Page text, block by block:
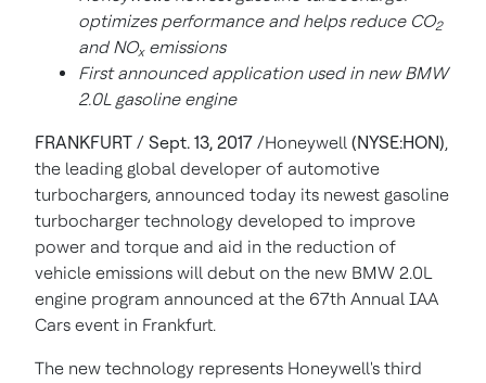
optimizes performance and helps reduce CO2
and NOxemissions
First announced application used in new BMW
2.0L gasoline engine
FRANKFURT / Sept. 13, 2017 /Honeywell (NYSE:HON),
the leading global developer of automotive
turbochargers, announced today its newest gasoline
turbocharger technology developed to improve
power and torque and aid in the reduction of
vehicle emissions will debut on the new BMW 2.0L
engine program announced at the 67th Annual IAA
Cars event in Frankfurt.
The new technology represents Honeywell's third